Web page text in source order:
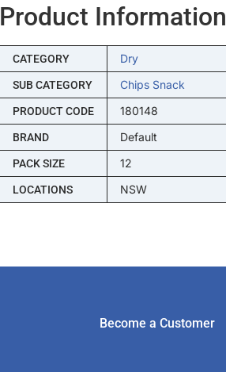
Product Information
CATEGORY Dry
SUB CATEGORY Chips Snack
PRODUCT CODE 180148
BRAND Default
PACK SIZE 12
LOCATIONS NSW
Become a Customer